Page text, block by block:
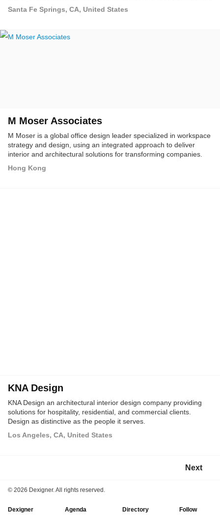
coverings, and service solutions.
Santa Fe Springs, CA, United States
M Moser Associates
M Moser is a global office design leader specialized in workspace
strategy and design, using an integrated approach to deliver
interior and architectural solutions for transforming companies.
Hong Kong
KNA Design
KNA Design an architectural interior design company providing
solutions for hospitality, residential, and commercial clients.
Design as distinctive as the people it serves.
Los Angeles, CA, United States
Next
© 2026 Dexigner. All rights reserved.
Dexigner Agenda Directory Follow